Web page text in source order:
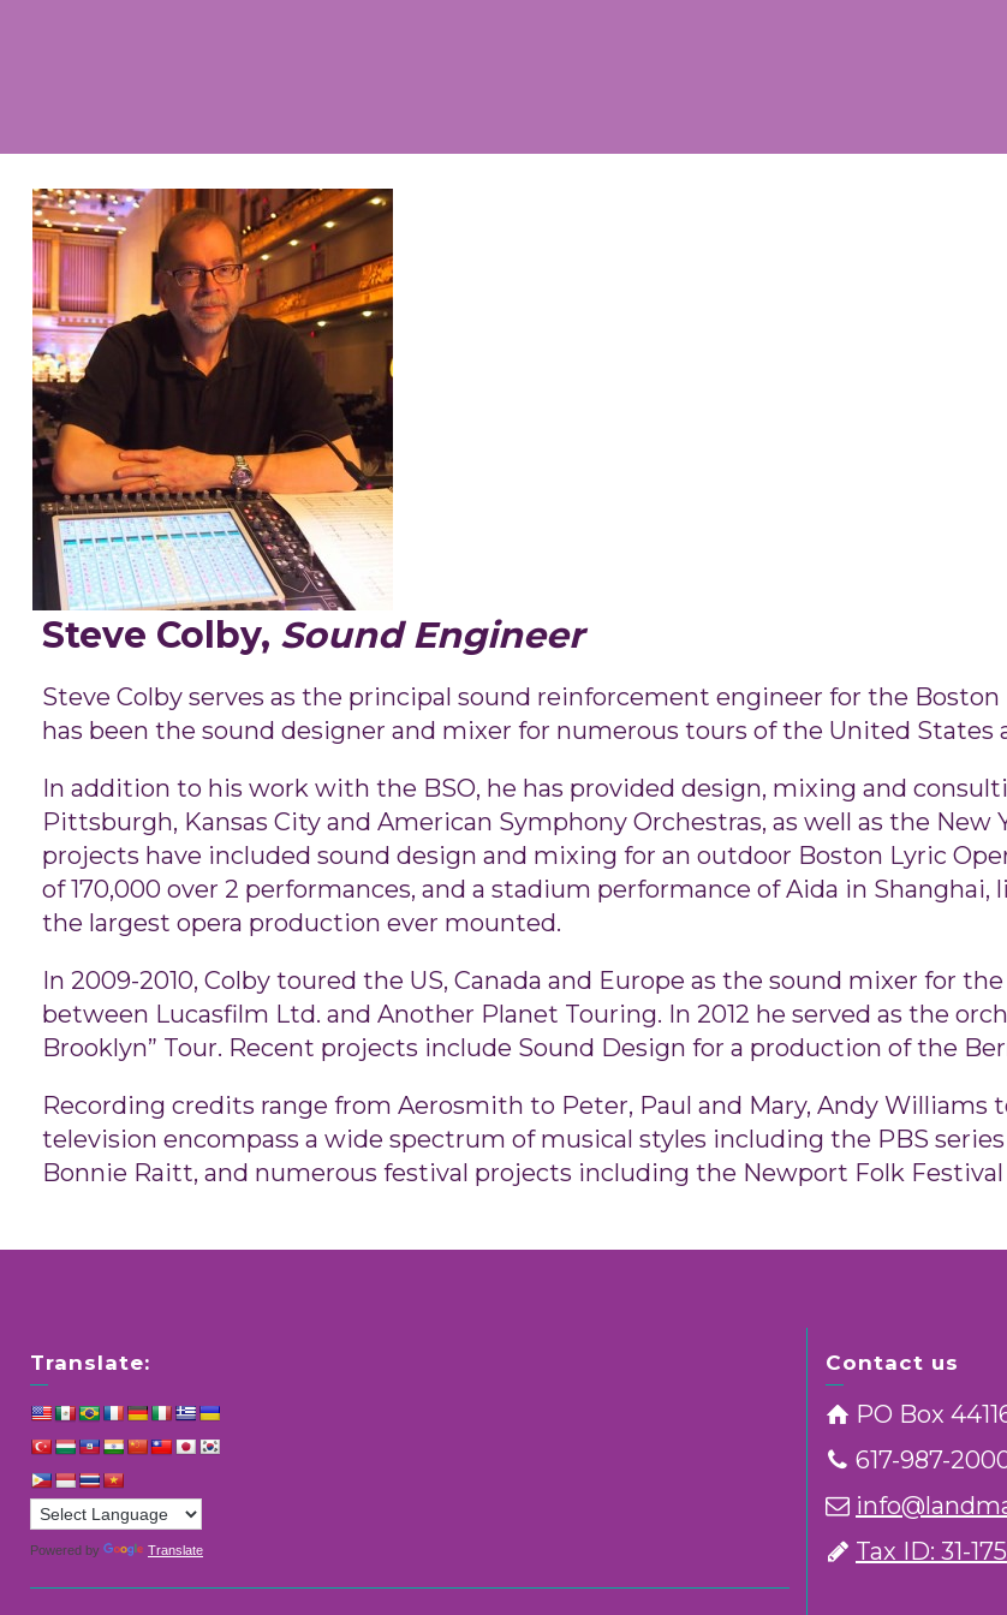
Steve Colby, Sound Engineer
Steve Colby serves as the principal sound reinforcement engineer for the
has been the sound designer and mixer for numerous tours of the United States
In addition to his work with the BSO, he has provided design, mixing and
Pittsburgh, Kansas City and American Symphony Orchestras, as well as the
projects have included sound design and mixing for an outdoor Boston Lyric
of 170,000 over 2 performances, and a stadium performance of Aida in
the largest opera production ever mounted.
In 2009-2010, Colby toured the US, Canada and Europe as the sound mixer for
between Lucasfilm Ltd. and Another Planet Touring. In 2012 he served as the
Brooklyn” Tour. Recent projects include Sound Design for a production of the
Recording credits range from Aerosmith to Peter, Paul and Mary, Andy Williams
television encompass a wide spectrum of musical styles including the PBS
Bonnie Raitt, and numerous festival projects including the Newport Folk Festival
Translate:
Powered by Translate
Contact us
PO Box
617-987-
Tax ID: 31-